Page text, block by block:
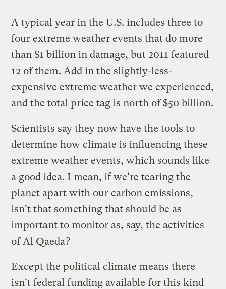
A typical year in the U.S. includes three to
four extreme weather events that do more
than $1 billion in damage, but 2011 featured
12 of them. Add in the slightly-less-
expensive extreme weather we experienced,
and the total price tag is north of $50 billion.
Scientists say they now have the tools to
determine how climate is influencing these
extreme weather events, which sounds like
a good idea. I mean, if we're tearing the
planet apart with our carbon emissions,
isn't that something that should be as
important to monitor as, say, the activities
of Al Qaeda?
Except the political climate means there
isn't federal funding available for this kind